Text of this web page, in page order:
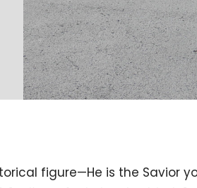
figure—He is the Savior